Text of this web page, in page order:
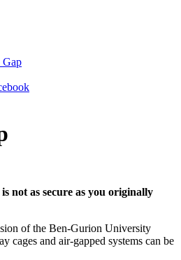
Gap
not as secure as you originally
of the Ben-Gurion University
cages and air-gapped systems can be